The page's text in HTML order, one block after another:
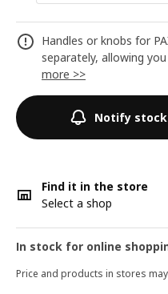
Handles or knobs for
separately, allowing
more >>
Notify
Find it in the store
Select a shop
In stock for online
Price and products in stores